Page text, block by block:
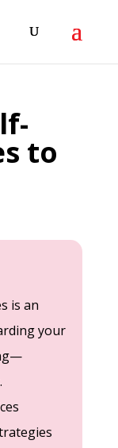
to
is an
your